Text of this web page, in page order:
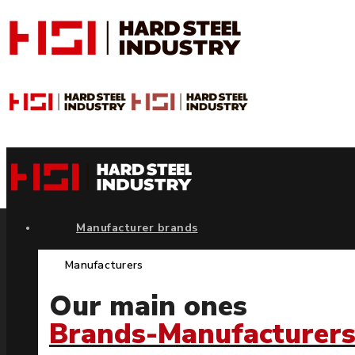
Manufacturer brands
Manufacturers
Our main ones
Brands-Manufacturers